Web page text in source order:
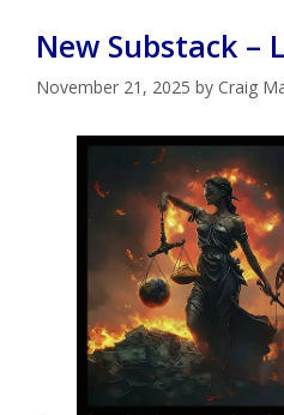
New Substack –
November 21, 2025 by Craig